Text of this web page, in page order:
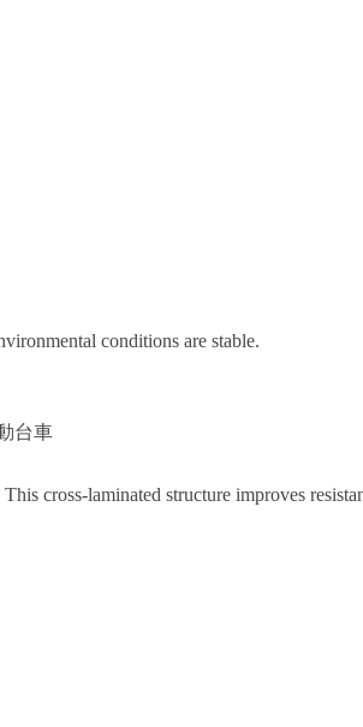
conditions are stable.
cross-laminated structure improves